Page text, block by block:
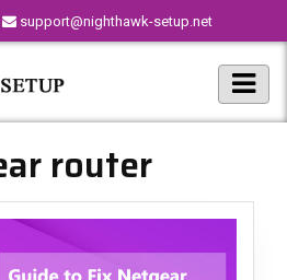
support@nighthawk-setup.net
router